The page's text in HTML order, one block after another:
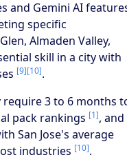
and Gemini AI
specific
Almaden Valley,
skill in a city with
[9][10].
require 3 to 6 months
pack rankings [1], and
San Jose's average
industries [10],